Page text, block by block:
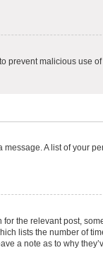
prevent malicious use
A list of your
the relevant post,
lists the number of
a note as to why